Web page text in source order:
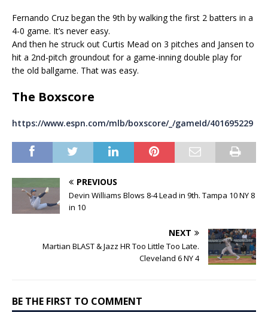
Fernando Cruz began the 9th by walking the first 2 batters in a
4-0 game. It’s never easy.
And then he struck out Curtis Mead on 3 pitches and Jansen to
hit a 2nd-pitch groundout for a game-inning double play for
the old ballgame. That was easy.
The Boxscore
https://www.espn.com/mlb/boxscore/_/gameId/401695229
PREVIOUS
Devin Williams Blows 8-4 Lead in 9th. Tampa 10 NY 8
in 10
NEXT
Martian BLAST & Jazz HR Too Little Too Late.
Cleveland 6 NY 4
BE THE FIRST TO COMMENT